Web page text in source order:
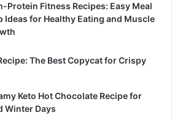
Protein Fitness Recipes: Easy Meal
Ideas for Healthy Eating and Muscle
The Best Copycat for Crispy
Keto Hot Chocolate Recipe for
Winter Days